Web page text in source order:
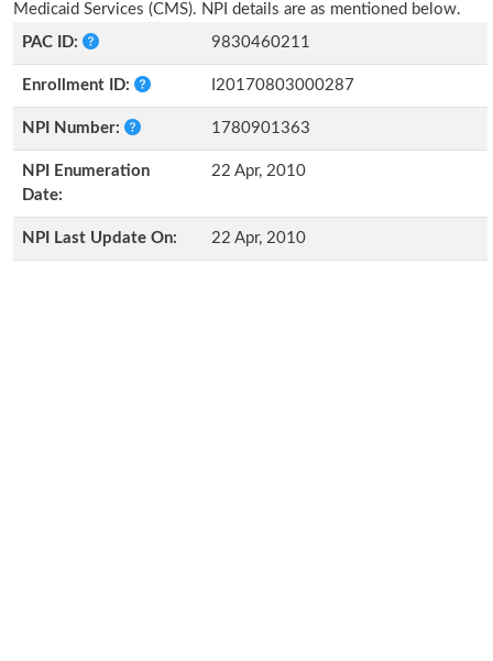
Medicaid Services (CMS). NPI details are as mentioned below.
PAC ID:
9830460211
Enrollment ID: I20170803000287
NPI Number: 1780901363
NPI Enumeration
Date:
22 Apr, 2010
NPI Last Update On: 22 Apr, 2010